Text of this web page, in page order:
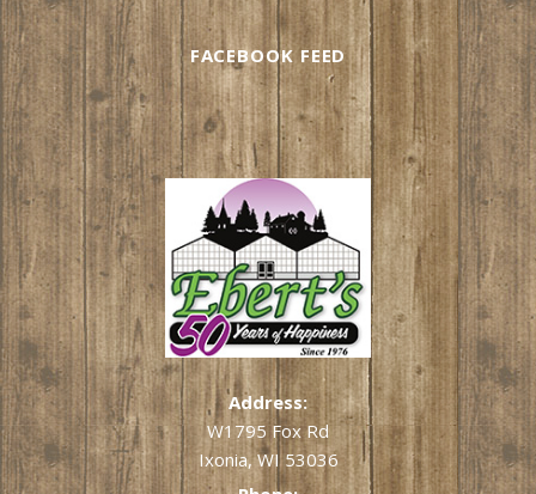
FACEBOOK FEED
Address:
W1795 Fox Rd
Ixonia, WI 53036